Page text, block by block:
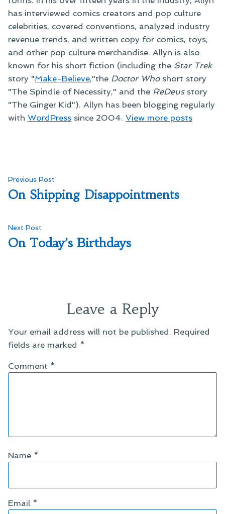
has interviewed comics creators and pop culture
celebrities, covered conventions, analyzed industry
revenue trends, and written copy for comics, toys,
and other pop culture merchandise. Allyn is also
known for his short fiction (including the Star Trek
story "Make-Believe,"the Doctor Whoshort story
"The Spindle of Necessity," and the ReDeusstory
"The Ginger Kid"). Allyn has been blogging regularly
with WordPress since 2004. View more posts
Post
navigation
Previous Post
post:
On Shipping Disappointments
Next Post
post:
On Today’s Birthdays
Leave a Reply
Your email address will not be published. Required
fields are marked *
Comment *
Name *
Email *